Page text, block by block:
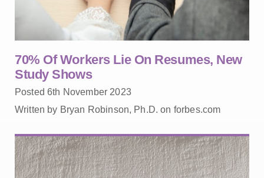
70% Of Workers Lie On Resumes, New
Study Shows
Posted 6th November 2023
Written by Bryan Robinson, Ph.D. on forbes.com